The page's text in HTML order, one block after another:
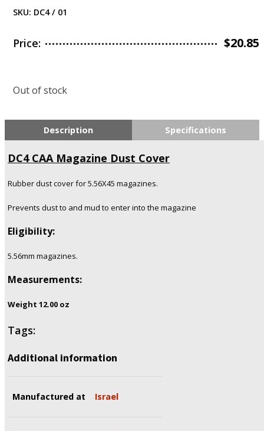
SKU: DC4 / 01
Price: $20.85
Out of stock
Description Specifications
DC4CAA Magazine Dust Cover
Rubber dust cover for 5.56X45 magazines.
Prevents dust to and mud to enter into the magazine
Eligibility:
5.56mm magazines.
Measurements:
Weight 12.00 oz
Tags:
Additional information
Manufactured at Israel